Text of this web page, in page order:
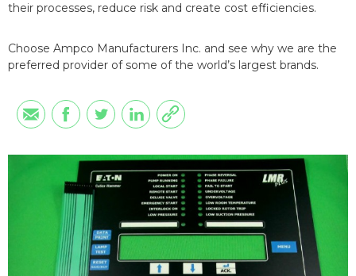
their processes, reduce risk and create cost efficiencies.
Choose Ampco Manufacturers Inc. and see why we are the
preferred provider of some of the world’s largest brands.